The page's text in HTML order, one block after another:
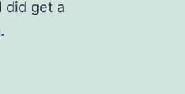
did get a